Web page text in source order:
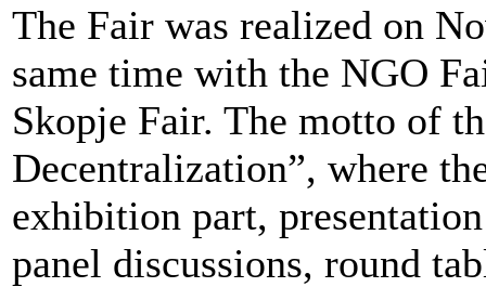
The Fair was realized on
same time with the NGO
Skopje Fair. The motto of
Decentralization”, where
exhibition part,
panel discussions, round